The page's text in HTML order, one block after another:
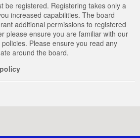
be registered. Registering takes only a
increased capabilities. The board
additional permissions to registered
please ensure you are familiar with our
Please ensure you read any
around the board.